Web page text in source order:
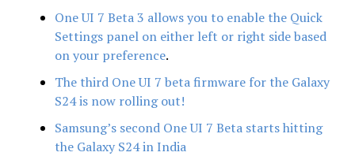
One UI 7 Beta 3 allows you to enable the Quick
Settings panel on either left or right side based
on your preference.
The third One UI 7 beta firmware for the Galaxy
S24 is now rolling out!
Samsung’s second One UI 7 Beta starts hitting
the Galaxy S24 in India